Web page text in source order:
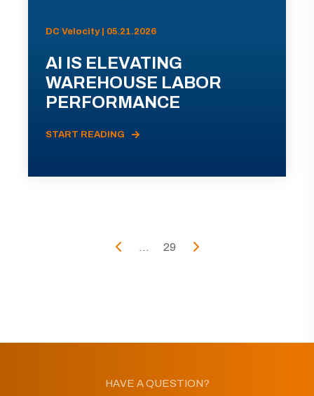
DC Velocity | 05.21.2026
AI IS ELEVATING
WAREHOUSE LABOR
PERFORMANCE
START READING
... 29
HAVE A QUESTION?